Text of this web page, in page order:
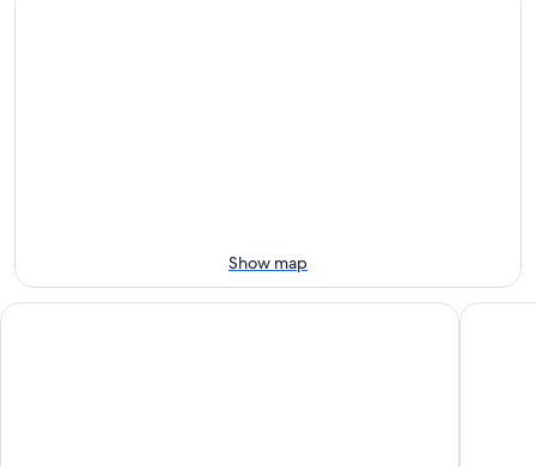
9
Show map
Villa Koku Te